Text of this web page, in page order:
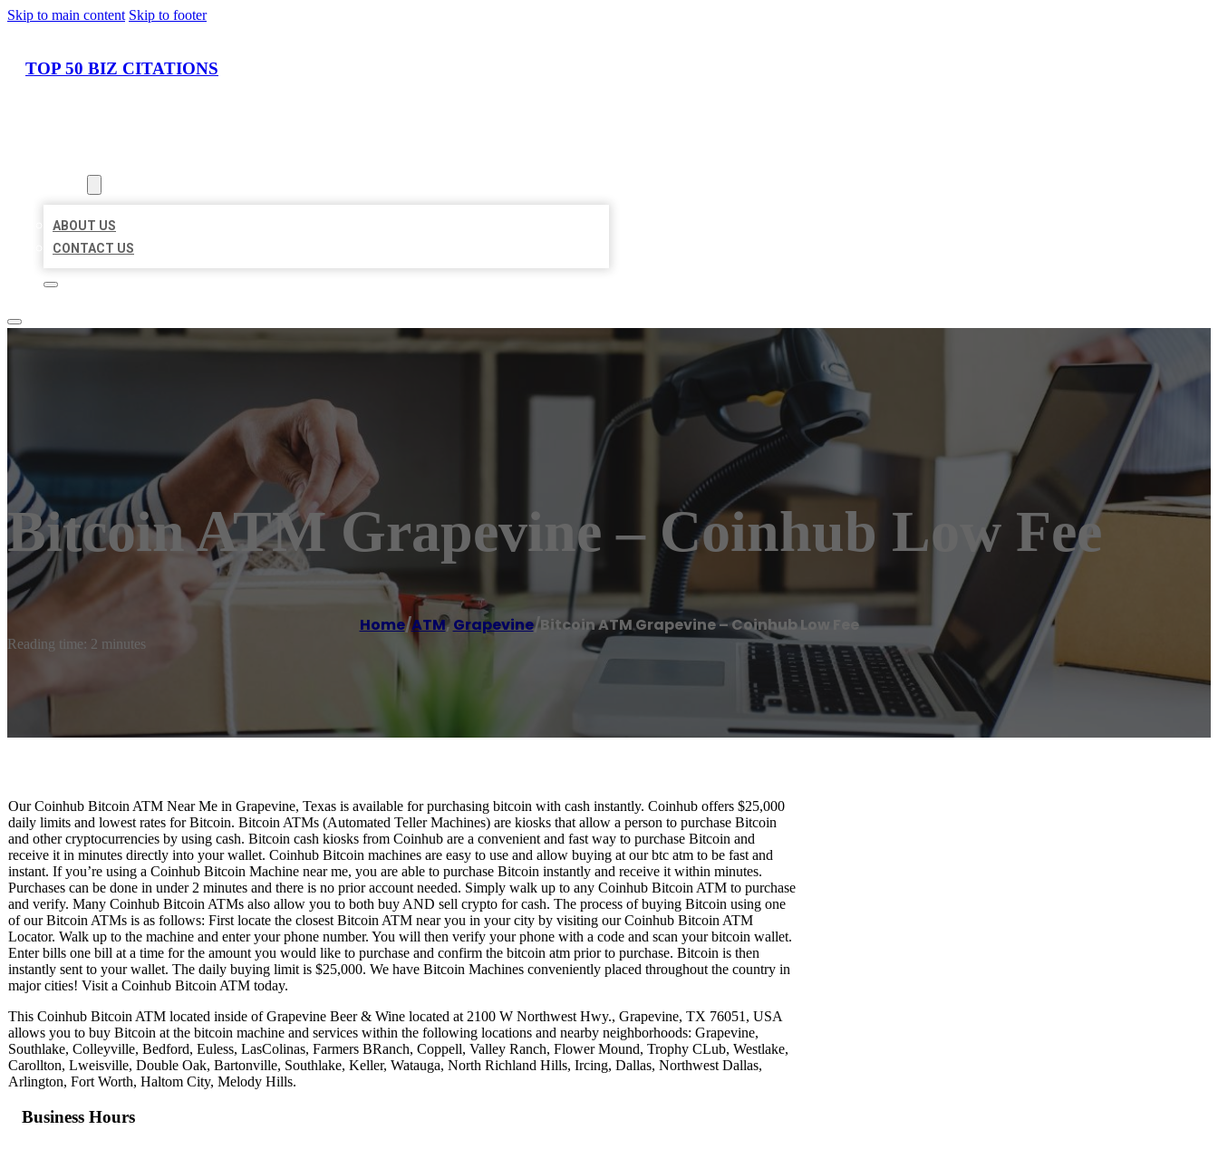
Skip to main content Skip to footer
TOP 50 BIZ CITATIONS
ABOUT US
CONTACT US
Bitcoin ATM Grapevine – Coinhub Low Fee
Home/ATM, Grapevine/Bitcoin ATM Grapevine – Coinhub Low Fee
Reading time: 2 minutes
Our Coinhub Bitcoin ATM Near Me in Grapevine, Texas is available for purchasing bitcoin with cash instantly. Coinhub offers $25,000
daily limits and lowest rates for Bitcoin. Bitcoin ATMs (Automated Teller Machines) are kiosks that allow a person to purchase Bitcoin
and other cryptocurrencies by using cash. Bitcoin cash kiosks from Coinhub are a convenient and fast way to purchase Bitcoin and
receive it in minutes directly into your wallet. Coinhub Bitcoin machines are easy to use and allow buying at our btc atm to be fast and
instant. If you’re using a Coinhub Bitcoin Machine near me, you are able to purchase Bitcoin instantly and receive it within minutes.
Purchases can be done in under 2 minutes and there is no prior account needed. Simply walk up to any Coinhub Bitcoin ATM to purchase
and verify. Many Coinhub Bitcoin ATMs also allow you to both buy AND sell crypto for cash. The process of buying Bitcoin using one
of our Bitcoin ATMs is as follows: First locate the closest Bitcoin ATM near you in your city by visiting our Coinhub Bitcoin ATM
Locator. Walk up to the machine and enter your phone number. You will then verify your phone with a code and scan your bitcoin wallet.
Enter bills one bill at a time for the amount you would like to purchase and confirm the bitcoin atm prior to purchase. Bitcoin is then
instantly sent to your wallet. The daily buying limit is $25,000. We have Bitcoin Machines conveniently placed throughout the country in
major cities! Visit a Coinhub Bitcoin ATM today.
This Coinhub Bitcoin ATM located inside of Grapevine Beer & Wine located at 2100 W Northwest Hwy., Grapevine, TX 76051, USA
allows you to buy Bitcoin at the bitcoin machine and services within the following locations and nearby neighborhoods: Grapevine,
Southlake, Colleyville, Bedford, Euless, LasColinas, Farmers BRanch, Coppell, Valley Ranch, Flower Mound, Trophy CLub, Westlake,
Carollton, Lweisville, Double Oak, Bartonville, Southlake, Keller, Watauga, North Richland Hills, Ircing, Dallas, Northwest Dallas,
Arlington, Fort Worth, Haltom City, Melody Hills.
Business Hours